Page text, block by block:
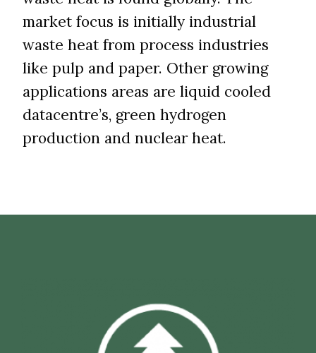
market focus is initially industrial
waste heat from process industries
like pulp and paper. Other growing
applications areas are liquid cooled
datacentre’s, green hydrogen
production and nuclear heat.